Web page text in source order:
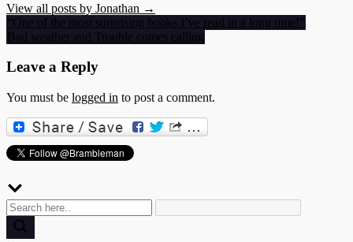
View all posts by Jonathan →
Post
navigation
“One of the most surprising books I’ve read in a long time!”
Bad weather and Trouble comes calling
Leave a Reply
You must be logged in to post a comment.